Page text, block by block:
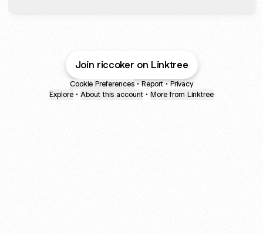
Join riccoker on Linktree
Cookie Preferences • Report • Privacy
Explore • About this account • More from Linktree